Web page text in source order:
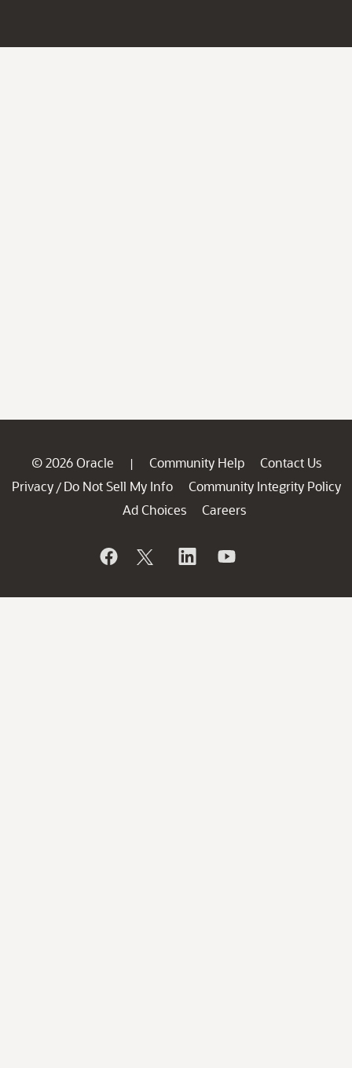
© 2026 Oracle | Community Help
Contact Us
Privacy / Do Not Sell My Info
Community Integrity Policy
Ad Choices
Careers